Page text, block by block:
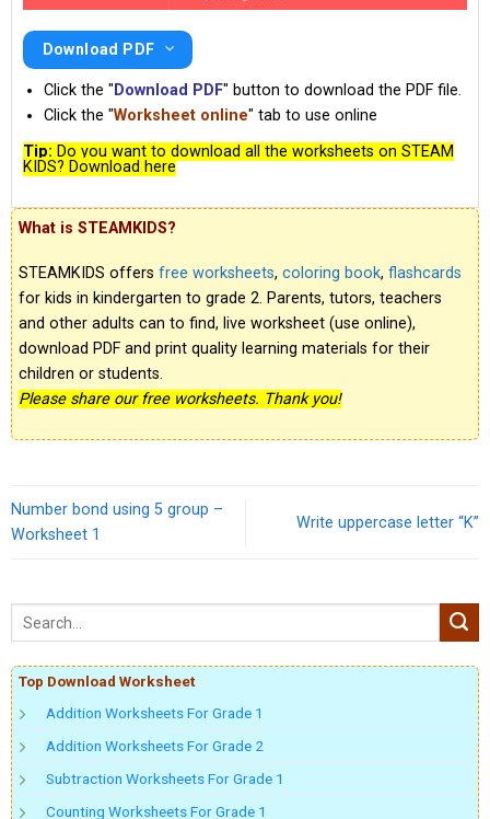
Download PDF
Click the "Download PDF" button to download the PDF file.
Click the "Worksheet online" tab to use online
Tip: Do you want to download all the worksheets on STEAM
KIDS? Download here
What is STEAMKIDS?
STEAMKIDS offers free worksheets, coloring book, flashcards
for kids in kindergarten to grade 2. Parents, tutors, teachers
and other adults can to find, live worksheet (use online),
download PDF and print quality learning materials for their
children or students.
Please share our free worksheets. Thank you!
Number bond using 5 group –
Worksheet 1
Write uppercase letter “K”
Top Download Worksheet
Addition Worksheets For Grade 1
Addition Worksheets For Grade 2
Subtraction Worksheets For Grade 1
Counting Worksheets For Grade 1